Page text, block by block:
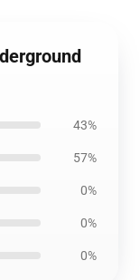
43%
57%
0%
0%
0%